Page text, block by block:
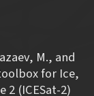
M., and
for Ice,
2 (ICESat-2)